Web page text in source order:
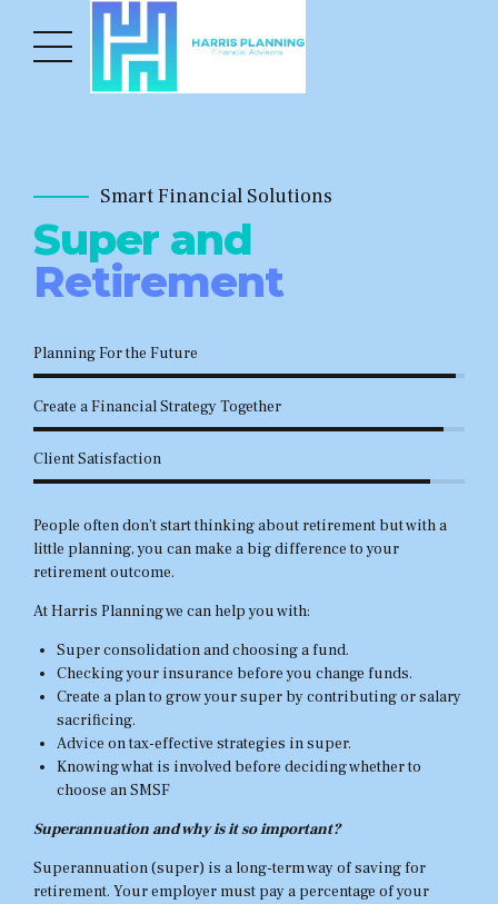
Smart Financial Solutions
Super and
Retirement
Planning For the Future
Create a Financial Strategy Together
Client Satisfaction
People often don’t start thinking about retirement but with a
little planning, you can make a big difference to your
retirement outcome.
At Harris Planning we can help you with:
Super consolidation and choosing a fund.
Checking your insurance before you change funds.
Create a plan to grow your super by contributing or salary
sacrificing.
Advice on tax-effective strategies in super.
Knowing what is involved before deciding whether to
choose an SMSF
Superannuation and why is it so important?
Superannuation (super) is a long-term way of saving for
retirement. Your employer must pay a percentage of your